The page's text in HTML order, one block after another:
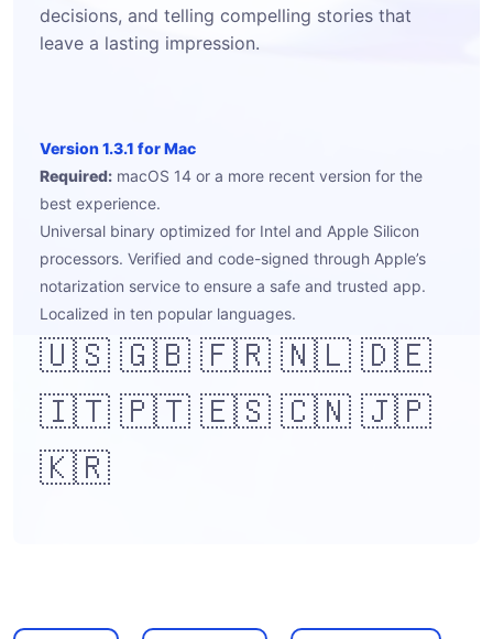
decisions, and telling compelling stories that
leave a lasting impression.
Version 1.3.1 for Mac
Required: macOS 14 or a more recent version for the
best experience.
Universal binary optimized for Intel and Apple Silicon
processors. Verified and code-signed through Apple’s
notarization service to ensure a safe and trusted app.
Localized in ten popular languages.
🇺🇸 🇬🇧 🇫🇷 🇳🇱 🇩🇪
🇮🇹 🇵🇹 🇪🇸 🇨🇳 🇯🇵
🇰🇷